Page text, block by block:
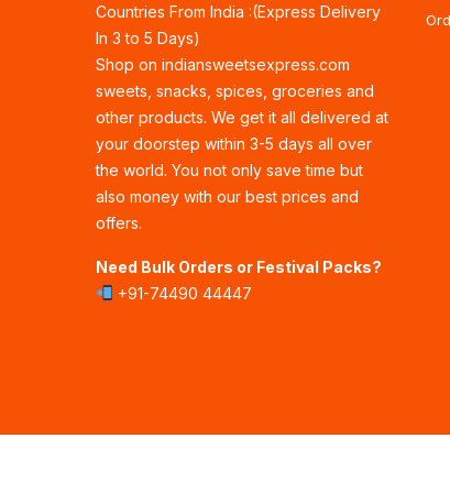
Countries From India :(Express Delivery
In 3 to 5 Days)
Shop on indiansweetsexpress.com
sweets, snacks, spices, groceries and
other products. We get it all delivered at
your doorstep within 3-5 days all over
the world. You not only save time but
also money with our best prices and
offers.
Need Bulk Orders or Festival Packs?
+91-74490 44447